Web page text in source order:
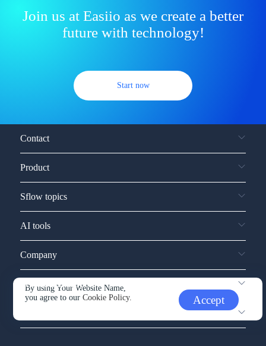
Join us at Easiio as we create a better
future with technology!
Start now
By using Your Website Name,
you agree to ourCookie Policy. Accept
Contact
Product
Sflow topics
AI tools
Company
Service and support